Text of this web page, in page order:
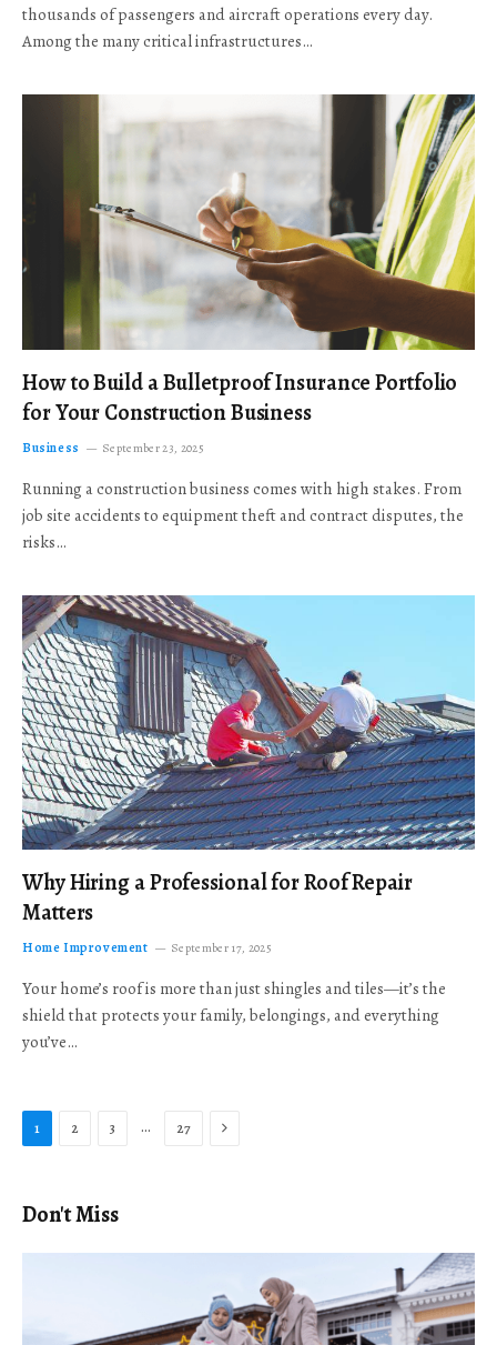
thousands of passengers and aircraft operations every day.
Among the many critical infrastructures…
How to Build a Bulletproof Insurance Portfolio
for Your Construction Business
Business September 23, 2025
Running a construction business comes with high stakes. From
job site accidents to equipment theft and contract disputes, the
risks…
Why Hiring a Professional for Roof Repair
Matters
Home Improvement September 17, 2025
Your home’s roof is more than just shingles and tiles—it’s the
shield that protects your family, belongings, and everything
you’ve…
1 2 3 … 27 Next
Don't Miss